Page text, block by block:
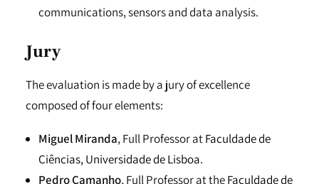
communications, sensors and data analysis.
Jury
The evaluation is made by a jury of excellence
composed of four elements:
Miguel Miranda, Full Professor atFaculdade de
Ciências, Universidade de Lisboa.
Pedro Camanho, Full Professor at theFaculdade de